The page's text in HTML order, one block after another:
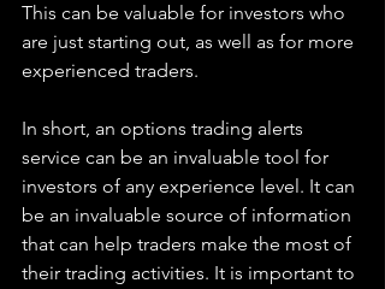
This can be valuable for investors who
are just starting out, as well as for more
experienced traders.
In short, an options trading alerts
service can be an invaluable tool for
investors of any experience level. It can
be an invaluable source of information
that can help traders make the most of
their trading activities. It is important to